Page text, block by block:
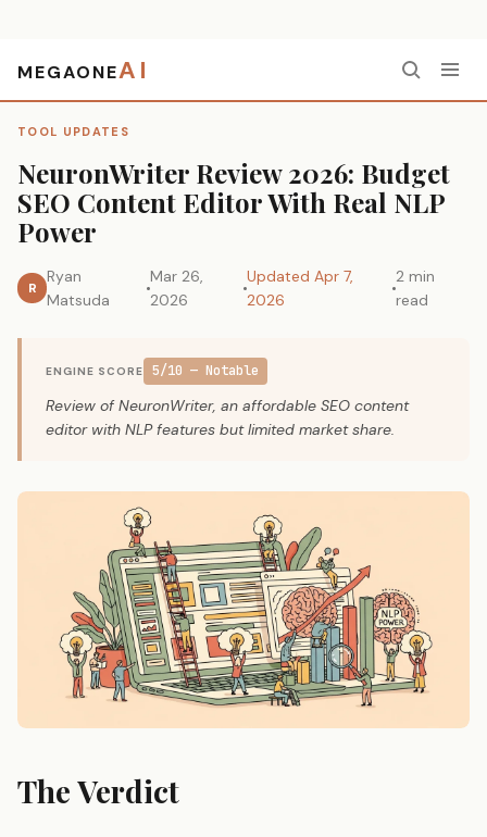
MEGAONEAI
TOOL UPDATES
NeuronWriter Review 2026: Budget
SEO Content Editor With Real NLP
Power
R
Ryan
Matsuda
Mar 26,
2026
Updated Apr 7,
2026
2 min
read
ENGINE SCORE 5/10 — Notable
Review of NeuronWriter, an affordable SEO content
editor with NLP features but limited market share.
The Verdict